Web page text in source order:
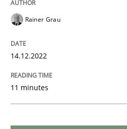
How you can use the
Rainer Grau
14.12.2022
11 minutes